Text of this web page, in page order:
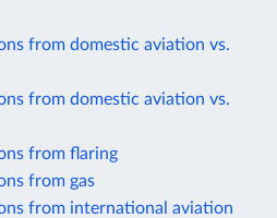
from domestic aviation vs.
from domestic aviation vs.
from flaring
from gas
from international aviation